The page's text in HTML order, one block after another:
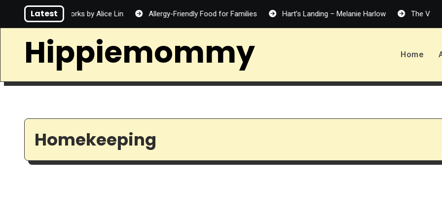
Latest
Fireworks by Alice Lin Allergy-Friendly Food for Families Hart’s Landing – Melanie Harlow The Vanishing
Hippiemommy Home
Homekeeping